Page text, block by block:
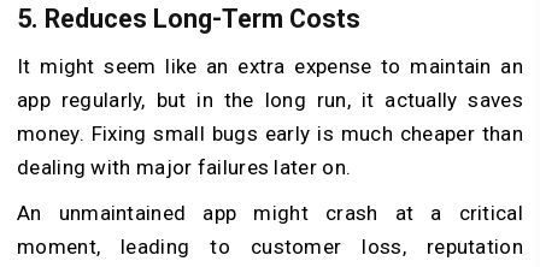
5. Reduces Long-Term Costs
It might seem like an extra expense to maintain an
app regularly, but in the long run, it actually saves
money. Fixing small bugs early is much cheaper than
dealing with major failures later on.
An unmaintained app might crash at a critical
moment, leading to customer loss, reputation